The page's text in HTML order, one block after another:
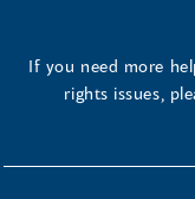
If you need more
rights issues,